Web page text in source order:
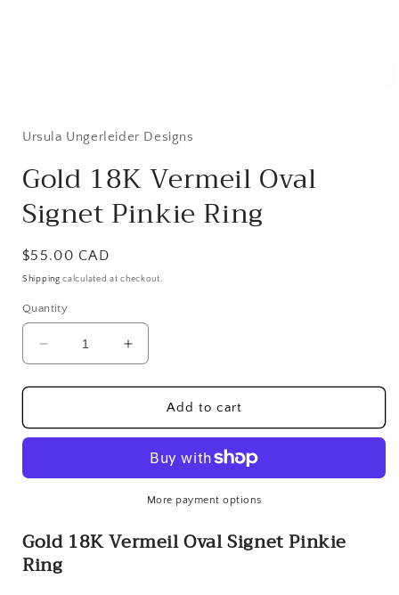
in
Ursula Ungerleider Designs
Gold 18K Vermeil Oval
Signet Pinkie Ring
Regular
price
$55.00 CAD
Shipping calculated at checkout.
Quantity
Decrease
quantity
for
18K
Signet
Increase
quantity
for
18K
Oval
Signet
Pinkie
Add to cart
More payment options
Gold 18K Vermeil Oval Signet Pinkie
Ring